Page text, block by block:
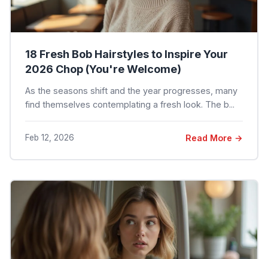
18 Fresh Bob Hairstyles to Inspire Your
2026 Chop (You're Welcome)
As the seasons shift and the year progresses, many
find themselves contemplating a fresh look. The b...
Feb 12, 2026 Read More →